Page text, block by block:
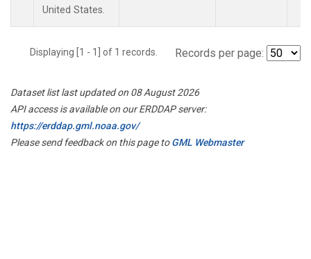
United States.
Displaying [1 - 1] of 1 records. Records per page:
Dataset list last updated on 08 August 2026
API access is available on our ERDDAP server:
https://erddap.gml.noaa.gov/
Please send feedback on this page toGML Webmaster